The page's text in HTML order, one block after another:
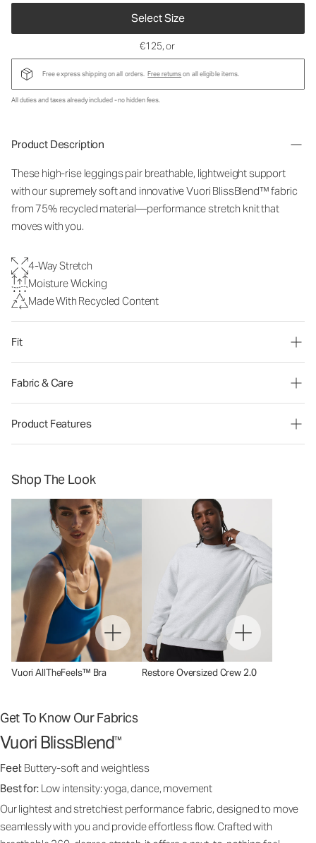
Select Size
€125, or
Free express shipping on all orders. Free returnson all eligible items.
All duties and taxes already included - no hidden fees.
Product Description
These high-rise leggings pair breathable, lightweight support
with our supremely soft and innovative Vuori BlissBlend™ fabric
from 75% recycled material—performance stretch knit that
moves with you.
4-Way Stretch
Moisture Wicking
Made With Recycled Content
Fit
Fabric & Care
Product Features
Shop The Look
Vuori AllTheFeels™ Bra Restore Oversized Crew 2.0
Get To Know Our Fabrics
Vuori BlissBlend™
Feel: Buttery-soft and weightless
Best for: Low intensity: yoga, dance, movement
Our lightest and stretchiest performance fabric, designed to move
seamlessly with you and provide effortless flow. Crafted with